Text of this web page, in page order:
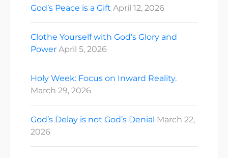
God’s Peace is a Gift April 12, 2026
Clothe Yourself with God’s Glory and
Power April 5, 2026
Holy Week: Focus on Inward Reality.
March 29, 2026
God’s Delay is not God’s Denial March 22,
2026